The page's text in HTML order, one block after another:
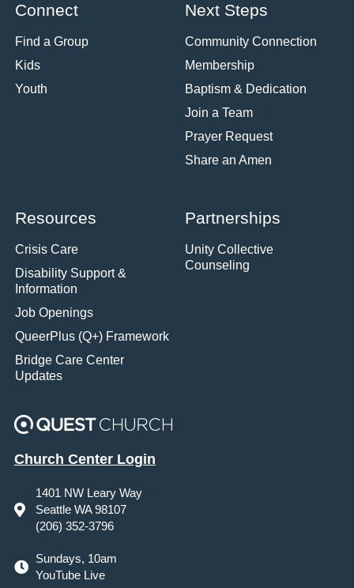
Connect
Find a Group
Kids
Youth
Next Steps
Community Connection
Membership
Baptism & Dedication
Join a Team
Prayer Request
Share an Amen
Resources
Crisis Care
Disability Support &
Information
Job Openings
QueerPlus (Q+) Framework
Bridge Care Center
Updates
Partnerships
Unity Collective
Counseling
Church Center Login
1401 NW Leary Way
Seattle WA 98107
(206) 352-3796
Sundays, 10am
YouTube Live